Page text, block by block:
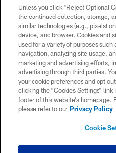
COPYRIGHT © 2026
PRIVACY
TERMS
SITE
Unless you click “Reject Optional
the continued collection, storage,
similar technologies (e.g., pixels)
device, and browser. Cookies and
used for a variety of purposes such
navigation, analyzing site usage,
marketing and advertising efforts,
advertising through third parties.
your cookie preferences and opt
clicking the “Cookies Settings” link
footer of this website’s homepage.
please refer to our Privacy Policy
Cookie